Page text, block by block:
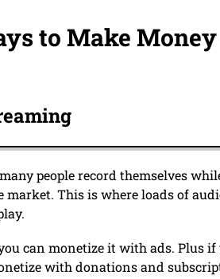
to Make
people record themselves
This is where loads of
can monetize it with ads. Plus
with donations and